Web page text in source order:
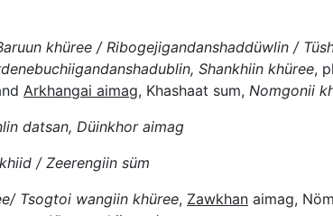
khüree / Ribogejigandanshaddüwlin /
Shankhiin khüree,
Arkhangai aimag, Khashaat sum, Nomgonii
datsan, Düinkhor aimag
/ Zeerengiin süm
Tsogtoi wangiin khüree, Zawkhan aimag,